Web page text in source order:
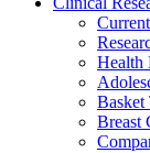
Health
Breast